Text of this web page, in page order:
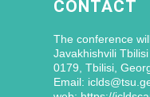
CONTACT
The conference
Javakhishvili
0179, Tbilisi,
Email: